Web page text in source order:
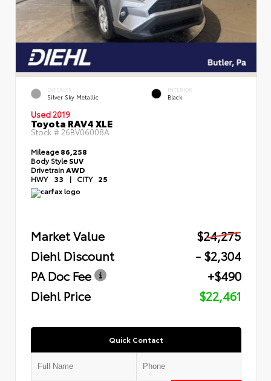
EXTERIOR
Silver Sky Metallic
INTERIOR
Black
Used 2019
Toyota RAV4 XLE
Stock # 26BV06008A
Mileage86,258
Body StyleSUV
DrivetrainAWD
HWY 33 | CITY 25
Market Value
$24,275
Diehl Discount
- $2,304
PA Doc Fee
+$490
Diehl Price
$22,461
Quick Contact